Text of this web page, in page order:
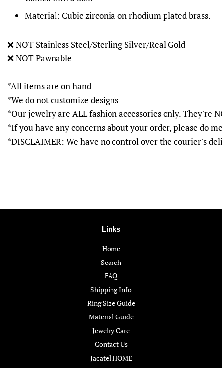
Material: Cubic zirconia on rhodium plated brass.
❌NOT Stainless Steel/Sterling Silver/Real Gold
❌NOT Pawnable
*All items are on hand
*We do not customize designs
*Our jewelry are ALL fashion accessories only. They're
*If you have any concerns about your order, please do
*DISCLAIMER: We have no control over the courier's
Links
Home
Search
FAQ
Shipping Info
Ring Size Guide
Material Guide
Jewelry Care
Contact Us
Jacatel HOME